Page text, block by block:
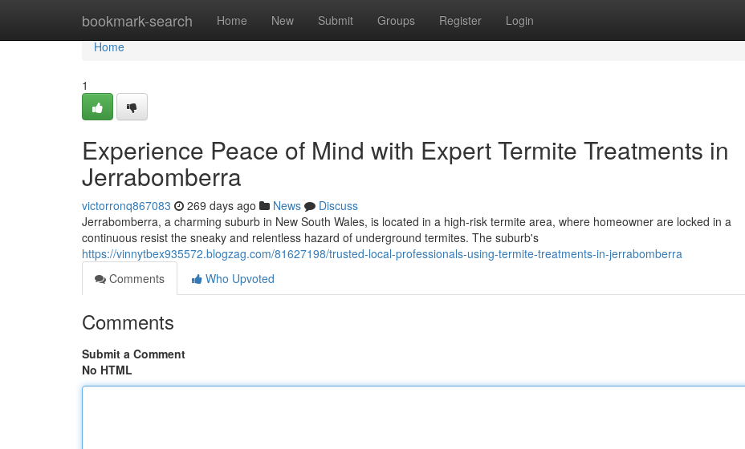
bookmark-search Home New Submit Groups Register Login
Home
Home
1
Experience Peace of Mind with Expert Termite Treatments in
Jerrabomberra
victorronq867083 269 days ago News
Discuss
Jerrabomberra, a charming suburb in New South Wales, is located in a high-risk termite area, where homeowner are locked in a
continuous resist the sneaky and relentless hazard of underground termites. The suburb's
https://vinnytbex935572.blogzag.com/81627198/trusted-local-professionals-using-termite-treatments-in-jerrabomberra
Comments
Who Upvoted
Comments
Submit a Comment
No HTML